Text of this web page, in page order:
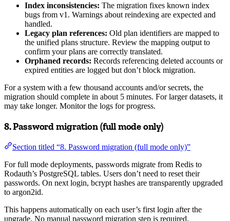
Index inconsistencies: The migration fixes known index
bugs from v1. Warnings about reindexing are expected and
handled.
Legacy plan references: Old plan identifiers are mapped to
the unified plans structure. Review the mapping output to
confirm your plans are correctly translated.
Orphaned records: Records referencing deleted accounts or
expired entities are logged but don’t block migration.
For a system with a few thousand accounts and/or secrets, the
migration should complete in about 5 minutes. For larger datasets, it
may take longer. Monitor the logs for progress.
8. Password migration (full mode only)
Section titled “8. Password migration (full mode only)”
For full mode deployments, passwords migrate from Redis to
Rodauth’s PostgreSQL tables. Users don’t need to reset their
passwords. On next login, bcrypt hashes are transparently upgraded
to argon2id.
This happens automatically on each user’s first login after the
upgrade. No manual password migration step is required.